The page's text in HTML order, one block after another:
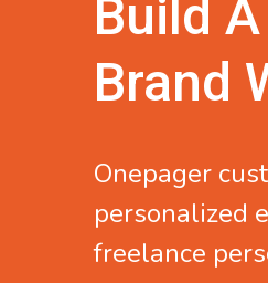
Build
Brand
Onepager
personalized
freelance